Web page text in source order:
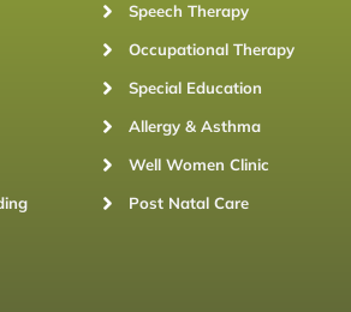
Speech Therapy
Occupational Therapy
Special Education
Allergy & Asthma
Well Women Clinic
Post Natal Care